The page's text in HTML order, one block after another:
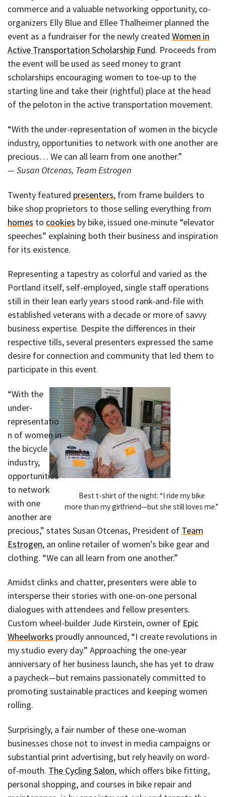
commerce and a valuable networking opportunity, co-
organizers Elly Blue and Ellee Thalheimer planned the
event as a fundraiser for the newly created Women in
Active Transportation Scholarship Fund. Proceeds from
the event will be used as seed money to grant
scholarships encouraging women to toe-up to the
starting line and take their (rightful) place at the head
of the peloton in the active transportation movement.
“With the under-representation of women in the bicycle
industry, opportunities to network with one another are
precious… We can all learn from one another.”
— Susan Otcenas, Team Estrogen
Twenty featured presenters, from frame builders to
bike shop proprietors to those selling everything from
homes to cookies by bike, issued one-minute “elevator
speeches” explaining both their business and inspiration
for its existence.
Representing a tapestry as colorful and varied as the
Portland itself, self-employed, single staff operations
still in their lean early years stood rank-and-file with
established veterans with a decade or more of savvy
business expertise. Despite the differences in their
respective tills, several presenters expressed the same
desire for connection and community that led them to
participate in this event.
Best t-shirt of the night: “I ride my bike
more than my girlfriend—but she still loves me.”
“With the
under-
representatio
n of women in
the bicycle
industry,
opportunities
to network
with one
another are
precious,” states Susan Otcenas, President of Team
Estrogen, an online retailer of women’s bike gear and
clothing. “We can all learn from one another.”
Amidst clinks and chatter, presenters were able to
intersperse their stories with one-on-one personal
dialogues with attendees and fellow presenters.
Custom wheel-builder Jude Kirstein, owner of Epic
Wheelworks proudly announced, “I create revolutions in
my studio every day.” Approaching the one-year
anniversary of her business launch, she has yet to draw
a paycheck—but remains passionately committed to
promoting sustainable practices and keeping women
rolling.
Surprisingly, a fair number of these one-woman
businesses chose not to invest in media campaigns or
substantial print advertising, but rely heavily on word-
of-mouth. The Cycling Salon, which offers bike fitting,
personal shopping, and courses in bike repair and